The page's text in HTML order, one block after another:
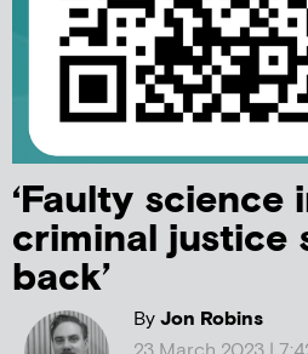
‘Faulty science
criminal justice
back’
ByJon Robins